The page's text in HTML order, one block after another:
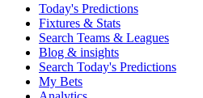
Today's Predictions
Fixtures & Stats
Search Teams & Leagues
Blog & insights
Search Today's Predictions
My Bets